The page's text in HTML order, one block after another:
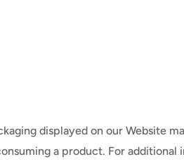
displayed on our Website
a product. For